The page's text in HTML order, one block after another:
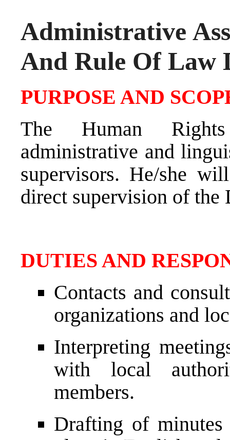
Administrative
And Rule Of Law
PURPOSE AND
The Human
administrative and
supervisors. He/she
direct supervision of the
DUTIES AND
Contacts and
organizations and
Interpreting
with local
members.
Drafting of